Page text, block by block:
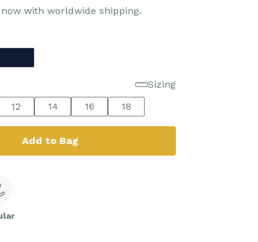
with worldwide shipping.
Sizing
12 14 16 18
Add to Bag